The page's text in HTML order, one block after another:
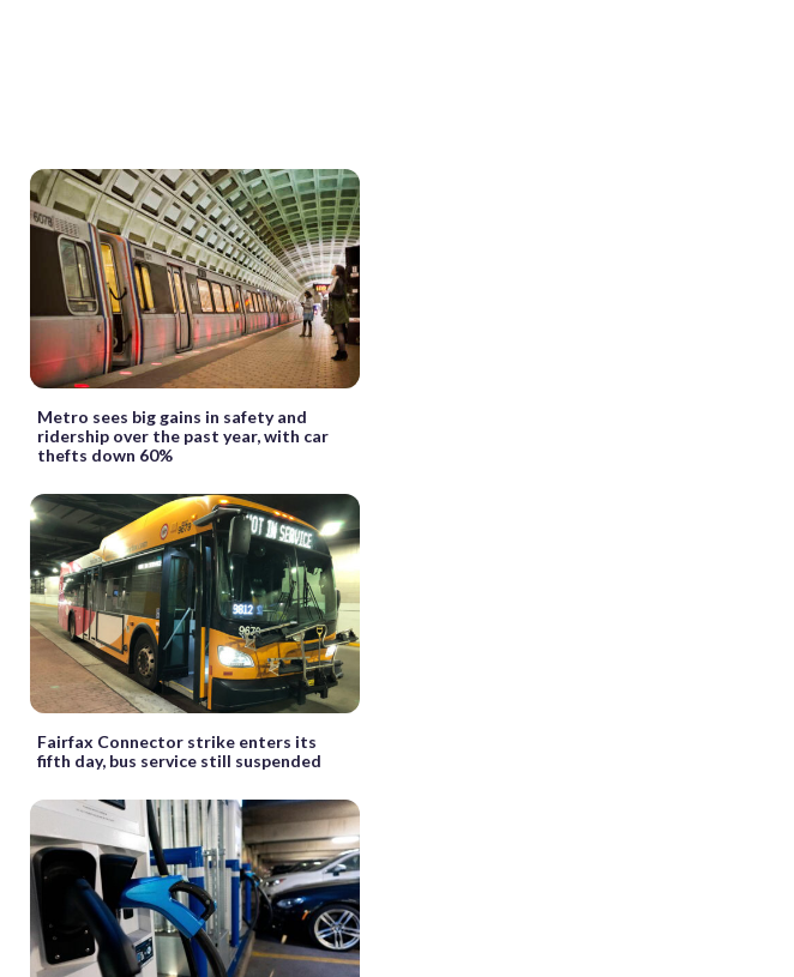
Metro sees big gains in safety and
ridership over the past year, with car
thefts down 60%
Fairfax Connector strike enters its
fifth day, bus service still suspended